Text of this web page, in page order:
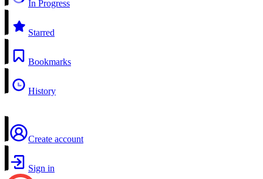
In Progress
Starred
Bookmarks
History
Create account
Sign in